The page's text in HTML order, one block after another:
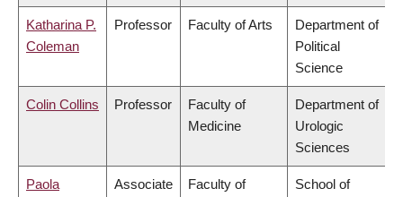
Katharina P.
Coleman
Professor Faculty of Arts
Department of
Political
Science
Colin Collins Professor
Faculty of
Medicine
Department of
Urologic
Sciences
Paola
Associate
Faculty of
School of